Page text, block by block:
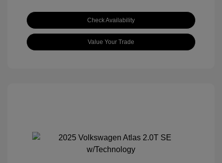
Check Availability
Value Your Trade